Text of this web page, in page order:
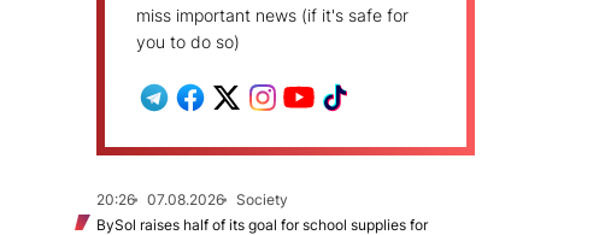
miss important news (if it's safe for
you to do so)
20:26 07.08.2026
Society
BySol raises half of its goal for school supplies for